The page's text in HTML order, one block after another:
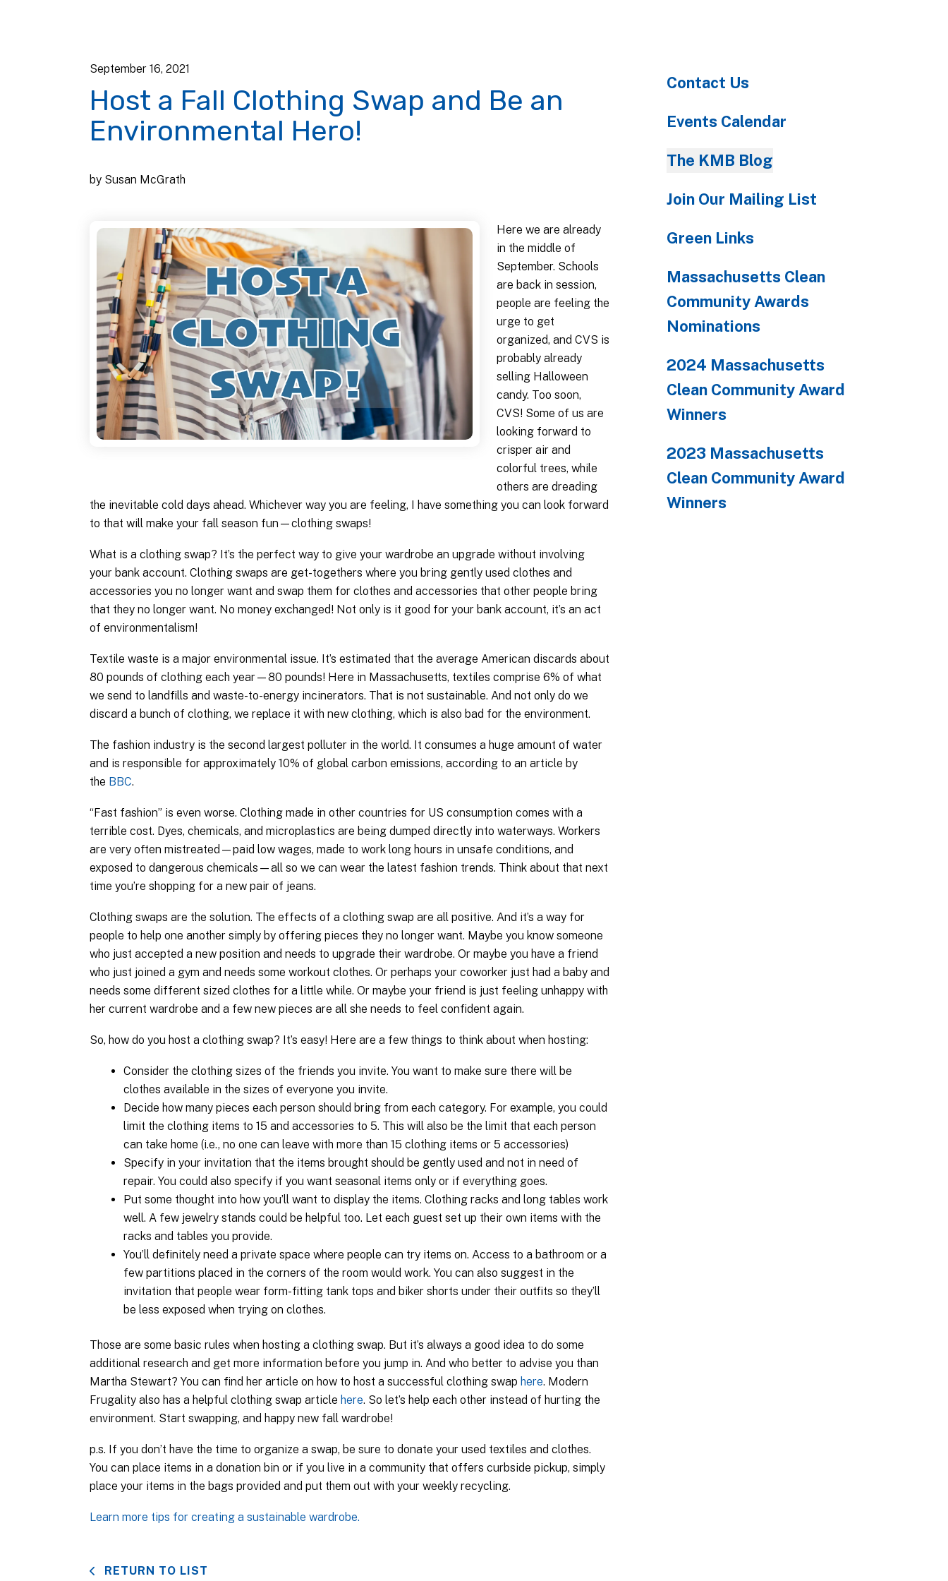
can
gestures.
September 16, 2021
Host a Fall Clothing Swap and Be an
Environmental Hero!
by Susan McGrath
Here we are already
in the middle of
September. Schools
are back in session,
people are feeling the
urge to get
organized, and CVS is
probably already
selling Halloween
candy. Too soon,
CVS! Some of us are
looking forward to
crisper air and
colorful trees, while
others are dreading
the inevitable cold days ahead. Whichever way you are feeling, I have something you can look forward
to that will make your fall season fun—clothing swaps!
What is a clothing swap? It’s the perfect way to give your wardrobe an upgrade without involving
your bank account. Clothing swaps are get-togethers where you bring gently used clothes and
accessories you no longer want and swap them for clothes and accessories that other people bring
that they no longer want. No money exchanged! Not only is it good for your bank account, it’s an act
of environmentalism!
Textile waste is a major environmental issue. It’s estimated that the average American discards about
80 pounds of clothing each year—80 pounds! Here in Massachusetts, textiles comprise 6% of what
we send to landfills and waste-to-energy incinerators. That is not sustainable. And not only do we
discard a bunch of clothing, we replace it with new clothing, which is also bad for the environment.
The fashion industry is the second largest polluter in the world. It consumes a huge amount of water
and is responsible for approximately 10% of global carbon emissions, according to an article by
the BBC.
“Fast fashion” is even worse. Clothing made in other countries for US consumption comes with a
terrible cost. Dyes, chemicals, and microplastics are being dumped directly into waterways. Workers
are very often mistreated—paid low wages, made to work long hours in unsafe conditions, and
exposed to dangerous chemicals—all so we can wear the latest fashion trends. Think about that next
time you’re shopping for a new pair of jeans.
Clothing swaps are the solution. The effects of a clothing swap are all positive. And it’s a way for
people to help one another simply by offering pieces they no longer want. Maybe you know someone
who just accepted a new position and needs to upgrade their wardrobe. Or maybe you have a friend
who just joined a gym and needs some workout clothes. Or perhaps your coworker just had a baby and
needs some different sized clothes for a little while. Or maybe your friend is just feeling unhappy with
her current wardrobe and a few new pieces are all she needs to feel confident again.
So, how do you host a clothing swap? It’s easy! Here are a few things to think about when hosting:
Consider the clothing sizes of the friends you invite. You want to make sure there will be
clothes available in the sizes of everyone you invite.
Decide how many pieces each person should bring from each category. For example, you could
limit the clothing items to 15 and accessories to 5. This will also be the limit that each person
can take home (i.e., no one can leave with more than 15 clothing items or 5 accessories)
Specify in your invitation that the items brought should be gently used and not in need of
repair. You could also specify if you want seasonal items only or if everything goes.
Put some thought into how you’ll want to display the items. Clothing racks and long tables work
well. A few jewelry stands could be helpful too. Let each guest set up their own items with the
racks and tables you provide.
You’ll definitely need a private space where people can try items on. Access to a bathroom or a
few partitions placed in the corners of the room would work. You can also suggest in the
invitation that people wear form-fitting tank tops and biker shorts under their outfits so they’ll
be less exposed when trying on clothes.
Those are some basic rules when hosting a clothing swap. But it’s always a good idea to do some
additional research and get more information before you jump in. And who better to advise you than
Martha Stewart? You can find her article on how to host a successful clothing swap here. Modern
Frugality also has a helpful clothing swap article here. So let’s help each other instead of hurting the
environment. Start swapping, and happy new fall wardrobe!
p.s. If you don’t have the time to organize a swap, be sure to donate your used textiles and clothes.
You can place items in a donation bin or if you live in a community that offers curbside pickup, simply
place your items in the bags provided and put them out with your weekly recycling.
Learn more tips for creating a sustainable wardrobe.
RETURN TO LIST
Contact Us
Events Calendar
The KMB Blog
Join Our Mailing List
Green Links
Massachusetts Clean
Community Awards
Nominations
2024 Massachusetts
Clean Community Award
Winners
2023 Massachusetts
Clean Community Award
Winners